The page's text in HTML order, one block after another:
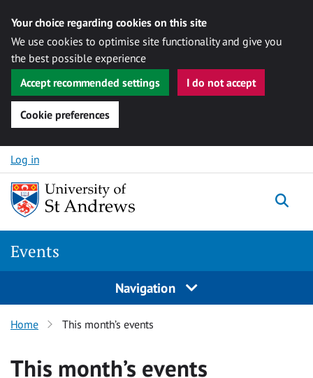
Your choice regarding cookies on this site
We use cookies to optimise site functionality and give you
the best possible experience
Accept recommended settings
I do not accept
Cookie preferences
Skip to content
Log in
Events
Navigation
Home This month’s events
This month’s events